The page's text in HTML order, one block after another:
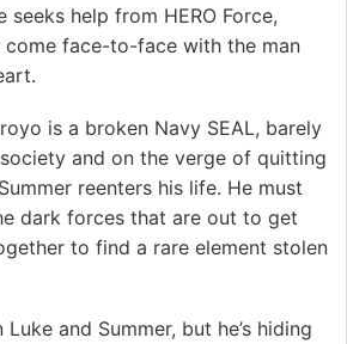
seeks help from HERO Force,
face-to-face with the man
is a broken Navy SEAL, barely
and on the verge of quitting
reenters his life. He must
dark forces that are out to get
to find a rare element stolen
and Summer, but he’s hiding